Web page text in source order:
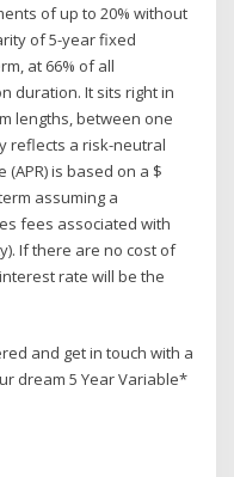
of up to 20% without
of 5-year fixed
at 66% of all
duration. It sits right in
lengths, between one
reflects a risk-neutral
is based on a $
assuming a
fees associated with
If there are no cost of
rate will be the
and get in touch with a
dream 5 Year Variable*